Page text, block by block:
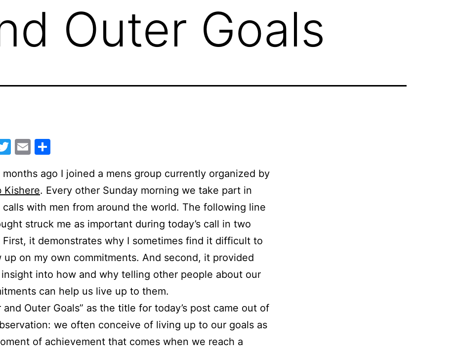
Outer Goals
Twitter
Email
months ago I joined a mens group currently organized by
Kishere. Every other Sunday morning we take part in
calls with men from around the world. The following line
struck me as important during today’s call in two
First, it demonstrates why I sometimes find it difficult to
up on my own commitments. And second, it provided
insight into how and why telling other people about our
can help us live up to them.
and Outer Goals” as the title for today’s post came out of
we often conceive of living up to our goals as
of achievement that comes when we reach a